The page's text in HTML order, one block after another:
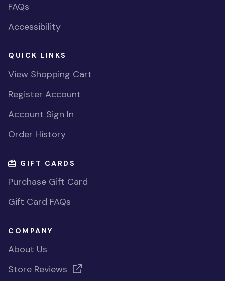
FAQs
Accessibility
QUICK LINKS
View Shopping Cart
Register Account
Account Sign In
Order History
GIFT CARDS
Purchase Gift Card
Gift Card FAQs
COMPANY
About Us
Store Reviews